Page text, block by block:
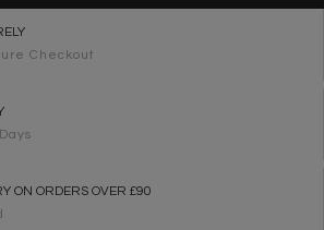
Checkout
ON ORDERS OVER £90